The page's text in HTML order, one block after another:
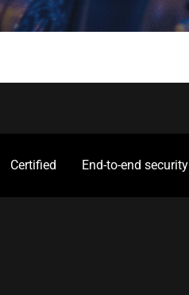
Certified End-to-end security